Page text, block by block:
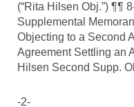
(“Rita Hilsen Obj.”) ¶¶
Supplemental
Objecting to a Second
Agreement Settling an
Hilsen Second Supp.
-2-